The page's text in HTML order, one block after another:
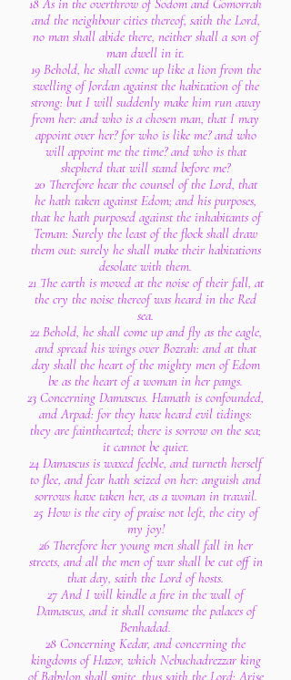
18 As in the overthrow of Sodom and Gomorrah
and the neighbour cities thereof, saith the Lord,
no man shall abide there, neither shall a son of
man dwell in it.
19 Behold, he shall come up like a lion from the
swelling of Jordan against the habitation of the
strong: but I will suddenly make him run away
from her: and who is a chosen man, that I may
appoint over her? for who is like me? and who
will appoint me the time? and who is that
shepherd that will stand before me?
20 Therefore hear the counsel of the Lord, that
he hath taken against Edom; and his purposes,
that he hath purposed against the inhabitants of
Teman: Surely the least of the flock shall draw
them out: surely he shall make their habitations
desolate with them.
21 The earth is moved at the noise of their fall, at
the cry the noise thereof was heard in the Red
sea.
22 Behold, he shall come up and fly as the eagle,
and spread his wings over Bozrah: and at that
day shall the heart of the mighty men of Edom
be as the heart of a woman in her pangs.
23 Concerning Damascus. Hamath is confounded,
and Arpad: for they have heard evil tidings:
they are fainthearted; there is sorrow on the sea;
it cannot be quiet.
24 Damascus is waxed feeble, and turneth herself
to flee, and fear hath seized on her: anguish and
sorrows have taken her, as a woman in travail.
25 How is the city of praise not left, the city of
my joy!
26 Therefore her young men shall fall in her
streets, and all the men of war shall be cut off in
that day, saith the Lord of hosts.
27 And I will kindle a fire in the wall of
Damascus, and it shall consume the palaces of
Benhadad.
28 Concerning Kedar, and concerning the
kingdoms of Hazor, which Nebuchadrezzar king
of Babylon shall smite, thus saith the Lord; Arise